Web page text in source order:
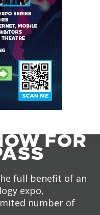
FOR
full benefit of an
expo,
number of